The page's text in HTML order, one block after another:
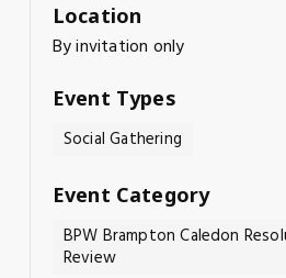
Location
By invitation only
Event Types
Social Gathering
Event Category
BPW Brampton Caledon
Review